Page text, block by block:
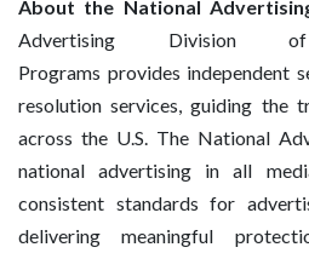
About the National
Advertising Division
Programs provides independent
resolution services, guiding the
across the U.S. The National
national advertising in all
consistent standards for
delivering meaningful